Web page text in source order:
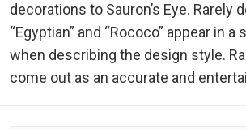
decorations to Sauron’s Eye. Rarely
“Egyptian” and “Rococo” appear in
when describing the design style.
come out as an accurate and